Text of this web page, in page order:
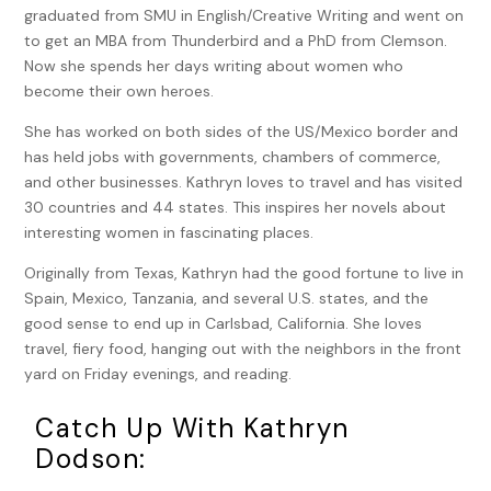
She’d gotten past it, mostly, especially since her father’s
passing.
She shrugged her shoulders in response then willfully
“Surprisingly so. But who knows what will walk in the door
next?” Linda glanced out the large window as if she
expected to see someone trotting up the steps. She
turned back to Jessica. “Do you have any new projects on
or a missing heiress?”
Jessica’s reputation for finding things, missing people,
murderers, had ratcheted up since she started working with
Linda. She shook her head. “No more wild cases for me. I
getting waylaid by these other projects. It’s too hard to
focus on law school and my work here when I’m off solving
someone else’s mystery.”
graduated from SMU in English/Creative Writing and went on
to get an MBA from Thunderbird and a PhD from Clemson.
Now she spends her days writing about women who
become their own heroes.
She has worked on both sides of the US/Mexico border and
has held jobs with governments, chambers of commerce,
and other businesses. Kathryn loves to travel and has visited
30 countries and 44 states. This inspires her novels about
interesting women in fascinating places.
Originally from Texas, Kathryn had the good fortune to live in
Spain, Mexico, Tanzania, and several U.S. states, and the
good sense to end up in Carlsbad, California. She loves
travel, fiery food, hanging out with the neighbors in the front
yard on Friday evenings, and reading.
Catch Up With Kathryn
Dodson: